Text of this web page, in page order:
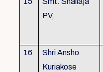
PV,
16
Shri Ansho
Kuriakose